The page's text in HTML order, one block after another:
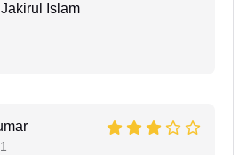
Islam